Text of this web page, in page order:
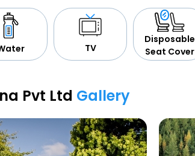
TV
Disposable
Seat Cover
Pvt Ltd Gallery